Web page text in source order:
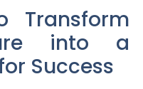
Transform
into a
Success